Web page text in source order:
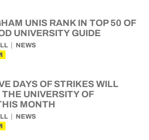
UNIS RANK IN TOP 50 OF
UNIVERSITY GUIDE
NEWS
DAYS OF STRIKES WILL
UNIVERSITY OF
MONTH
NEWS